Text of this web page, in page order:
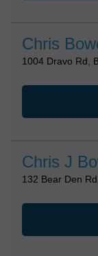
Chris
1004 Dravo Rd,
Chris J
132 Bear Den